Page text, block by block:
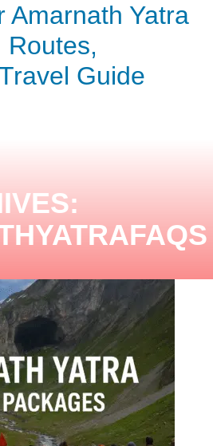
HERE
NOW
Amarnath Yatra
Routes,
Guide